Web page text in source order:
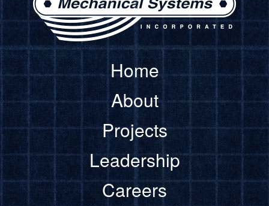
Home
About
Projects
Leadership
Careers